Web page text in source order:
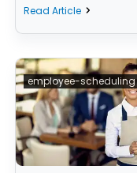
Read Article
employee-scheduling